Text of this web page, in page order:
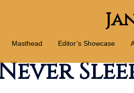
Masthead Editor’s Showcase